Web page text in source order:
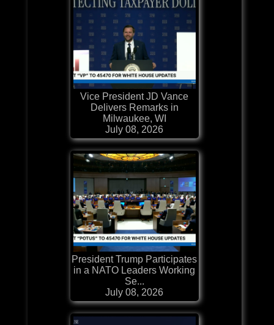
Vice President JD Vance
Delivers Remarks in
Milwaukee, WI
July 08, 2026
President Trump Participates
in a NATO Leaders Working
Se...
July 08, 2026